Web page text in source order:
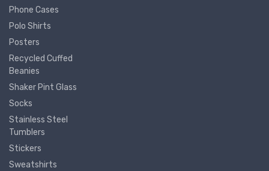
Phone Cases
Polo Shirts
Posters
Recycled Cuffed
Beanies
Shaker Pint Glass
Socks
Stainless Steel
Tumblers
Stickers
Sweatshirts